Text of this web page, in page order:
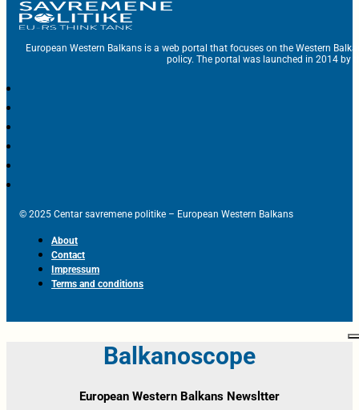
European Western Balkans is a web portal that focuses on the Western
policy. The portal was launched in 2014 by
© 2025 Centar savremene politike – European Western Balkans
About
Contact
Impressum
Terms and conditions
Balkanoscope
European Western Balkans Newsltter